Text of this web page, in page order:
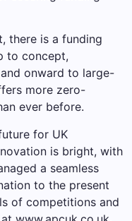
there is a funding
to concept,
onward to large-
more zero-
ever before.
for UK
is bright, with
a seamless
to the present
of competitions and